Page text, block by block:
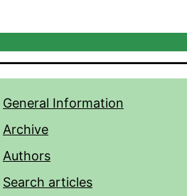
General Information
Archive
Authors
Search articles